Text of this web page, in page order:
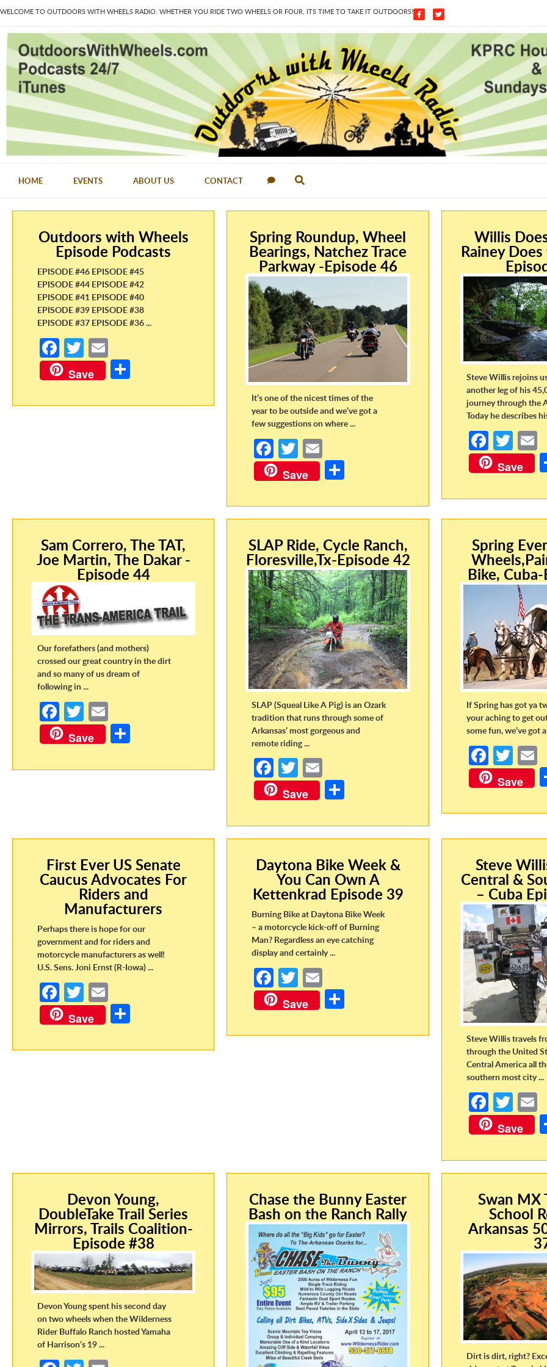
WELCOME TO OUTDOORS WITH WHEELS RADIO. WHETHER YOU RIDE TWO WHEELS OR FOUR, ITS TIME TO TAKE IT OUTDOORS!
HOME EVENTS ABOUT US CONTACT
Outdoors with Wheels
Episode Podcasts
EPISODE #46 EPISODE #45
EPISODE #44 EPISODE #42
EPISODE #41 EPISODE #40
EPISODE #39 EPISODE #38
EPISODE #37 EPISODE #36 ...
Fa
ce
b
o
T
w
itt
er
m
ail
Save
ar
Spring Roundup, Wheel
Bearings, Natchez Trace
Parkway -Episode 46
It’s one of the nicest times of the
year to be outside and we’ve got a
few suggestions on where ...
Fa
ce
b
o
o
k
T
w
itt
er
m
ail
Save
ar
e
Willis
Rainey
Steve Willis rejoins
another leg of his
journey through the
Today he describes
Fa
ce
b
o
o
k
T
w
itt
er
E
Save
Sam Correro, The TAT,
Joe Martin, The Dakar -
Episode 44
Our forefathers (and mothers)
crossed our great country in the dirt
and so many of us dream of
following in ...
Fa
ce
b
o
T
w
itt
er
m
ail
Save
ar
SLAP Ride, Cycle Ranch,
Floresville,Tx-Episode 42
SLAP (Squeal Like A Pig) is an Ozark
tradition that runs through some of
Arkansas’ most gorgeous and
remote riding ...
Fa
ce
b
o
o
k
T
w
itt
er
m
ail
Save
ar
e
Spring
Bike,
If Spring has got ya
your aching to get
some fun, we’ve got
Fa
ce
b
o
o
T
w
itt
er
E
Save
First Ever US Senate
Caucus Advocates For
Riders and
Manufacturers
Perhaps there is hope for our
government and for riders and
motorcycle manufacturers as well!
U.S. Sens. Joni Ernst (R-Iowa) ...
Fa
ce
b
o
T
w
itt
er
m
ail
Save
ar
Daytona Bike Week &
You Can Own A
Kettenkrad Episode 39
Burning Bike at Daytona Bike Week
– a motorcycle kick-off of Burning
Man? Regardless an eye catching
display and certainly ...
Fa
ce
b
o
T
w
itt
er
m
ail
Save
ar
Steve
Central &
– Cuba
Steve Willis travels
through the United
Central America all
southern most city ...
Fa
ce
b
o
o
k
T
w
itt
er
E
Save
Devon Young,
DoubleTake Trail Series
Mirrors, Trails Coalition-
Episode #38
Devon Young spent his second day
on two wheels when the Wilderness
Rider Buffalo Ranch hosted Yamaha
of Harrison’s 19 ...
Chase the Bunny Easter
Bash on the Ranch Rally
Swan MX
School
Arkansas
Dirt is dirt, right?